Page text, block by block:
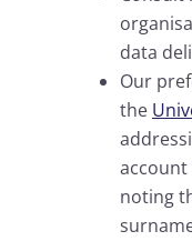
data
Our
the
account
noting